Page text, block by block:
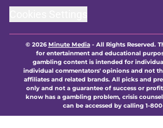
© 2026Minute Media- All Rights Reserved.
for entertainment and educational
gambling content is intended for
individual commentators' opinions and not
affiliates and related brands. All picks and
only and not a guarantee of success or
know has a gambling problem, crisis
can be accessed by calling 1-